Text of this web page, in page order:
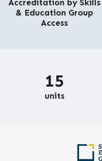
Accreditation by Skills
& Education Group
Access
15
units